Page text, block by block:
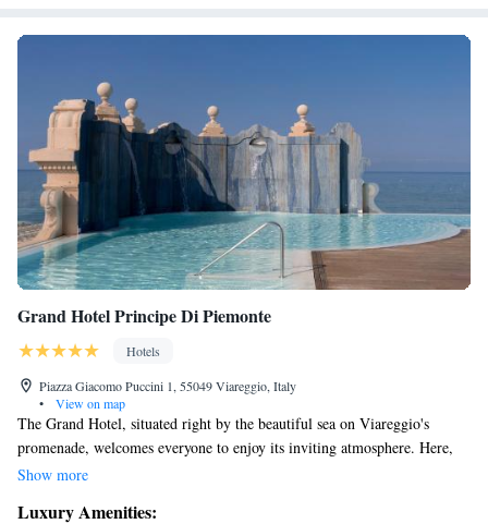
Grand Hotel Principe Di Piemonte
Hotels
Piazza Giacomo Puccini 1, 55049 Viareggio, Italy
•
View on map
The Grand Hotel, situated right by the beautiful sea on Viareggio's
promenade, welcomes everyone to enjoy its inviting atmosphere. Here,
you’ll find two delightful restaurants serving a variety of dishes, a
pool that features hydromassage options. From this terrace, you can take
Show more
Luxury Amenities: